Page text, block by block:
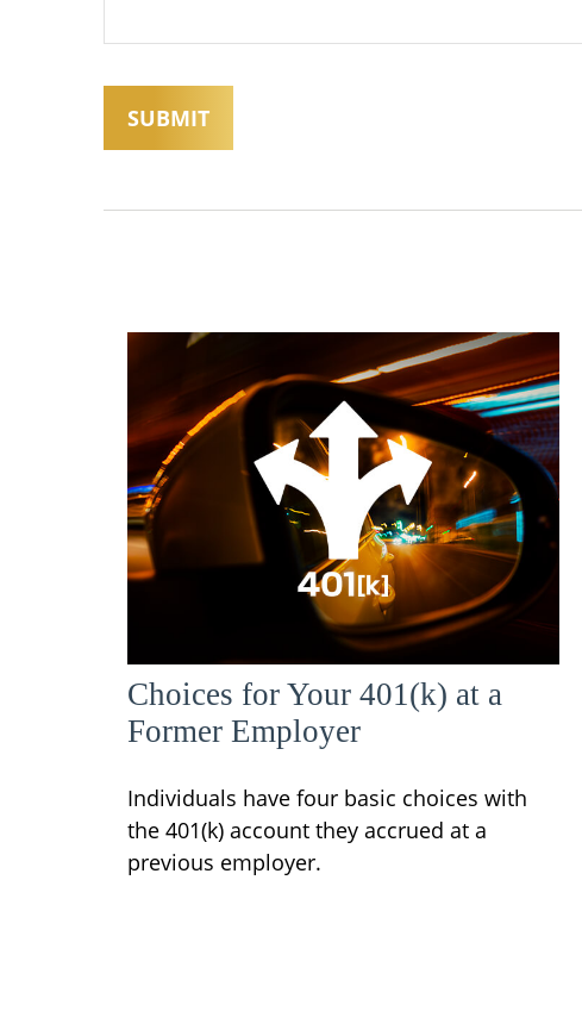
Choices for Your 401(k) at a
Former Employer
Individuals have four basic choices with
the 401(k) account they accrued at a
previous employer.